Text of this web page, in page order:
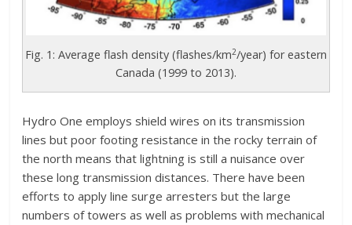
Fig. 1: Average flash density (flashes/km2/year) for eastern
Canada (1999 to 2013).
Hydro One employs shield wires on its transmission
lines but poor footing resistance in the rocky terrain of
the north means that lightning is still a nuisance over
these long transmission distances. There have been
efforts to apply line surge arresters but the large
numbers of towers as well as problems with mechanical